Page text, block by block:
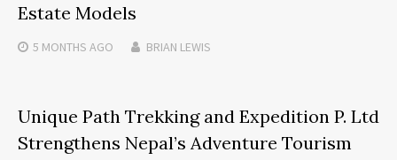
Estate Models
5 MONTHS AGO BRIAN LEWIS
Unique Path Trekking and Expedition P. Ltd
Strengthens Nepal’s Adventure Tourism